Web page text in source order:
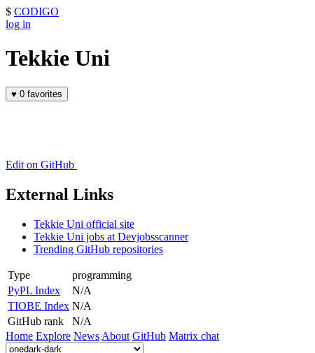
$ CODIGO
log in
Tekkie Uni
♥ 0 favorites
Edit on GitHub
External Links
Tekkie Uni official site
Tekkie Uni jobs at Devjobsscanner
Trending GitHub repositories
Type
programming
PyPL Index
N/A
TIOBE Index N/A
GitHub rank
N/A
Home Explore News About GitHub Matrix chat